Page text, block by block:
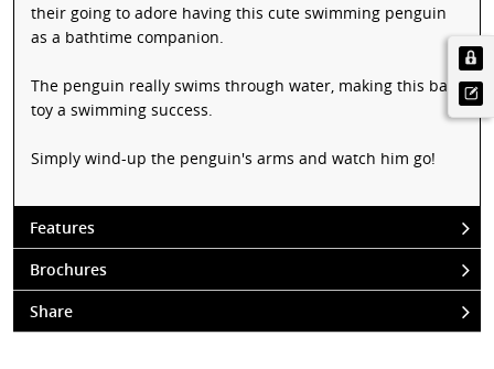
their going to adore having this cute swimming penguin
as a bathtime companion.
The penguin really swims through water, making this bath
toy a swimming success.
Simply wind-up the penguin's arms and watch him go!
Features
Brochures
Share